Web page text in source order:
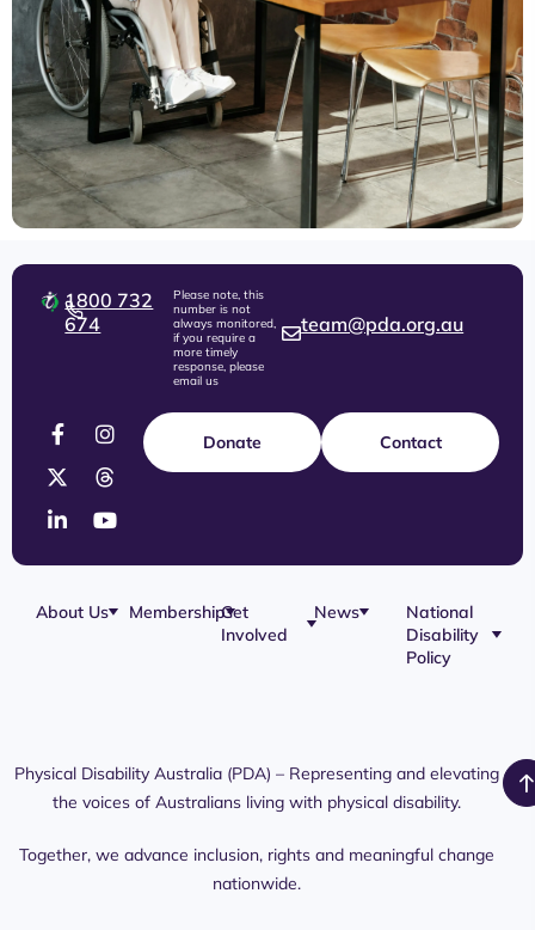
1800 732
674
Please note, this
number is not
always monitored,
if you require a
more timely
response, please
email us
team@pda.org.au
Donate Contact
About Us
MembershipGet
Involved
Platforms
Members
Content
News
PDA Media
Interaction
Advocates /
Resources
National
Disability
Policy
NDIS
Submissions
Aged Care
Physical Disability Australia (PDA) – Representing and elevating
the voices of Australians living with physical disability.
Together, we advance inclusion, rights and meaningful change
nationwide.